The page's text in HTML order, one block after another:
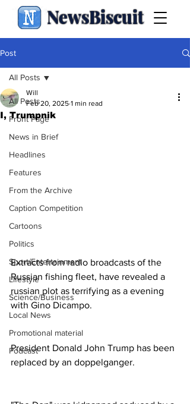
NewsBiscuit
Post
All Posts
Front Page
News in Brief
Headlines
Features
From the Archive
Caption Competition
Cartoons
Politics
Sport/Entertainment
Lifestyle
Science/Business
Local News
Promotional material
Podcast
All Posts
I, Trumpnik
Will
Feb 20, 2025 1 min read
Extracts from radio broadcasts of the
Russian fishing fleet, have revealed a
russian plot as terrifying as a evening
with Gino Dicampo.
President Donald John Trump has been
replaced by an doppelganger.